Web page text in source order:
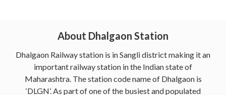
About Dhalgaon Station
Dhalgaon Railway station is in Sangli district making it an
important railway station in the Indian state of
Maharashtra. The station code name of Dhalgaon is
‘DLGN’. As part of one of the busiest and populated